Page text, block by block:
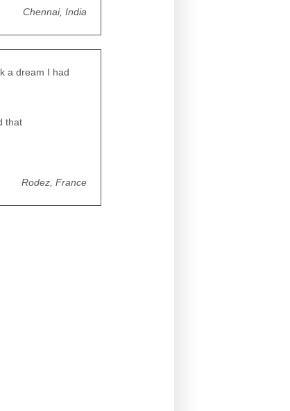
Chennai, India
a dream I had
that
Rodez, France